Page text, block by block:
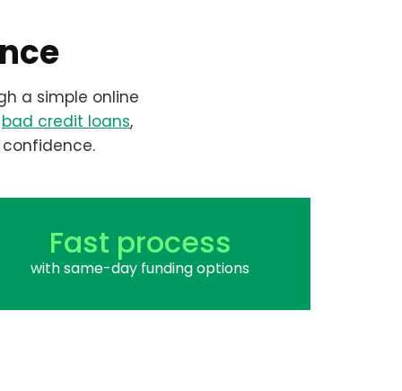
a simple online
bad credit loans,
Fast process
with same-day funding options